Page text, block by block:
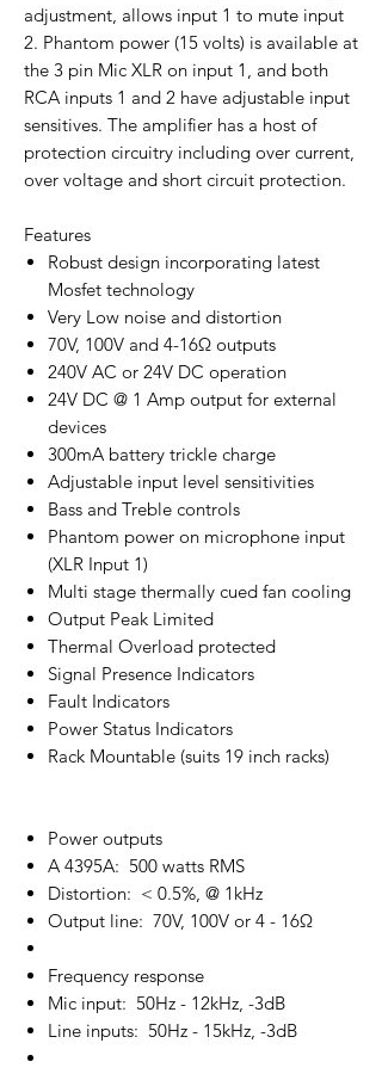
adjustment, allows input 1 to mute input
2. Phantom power (15 volts) is available at
the 3 pin Mic XLR on input 1, and both
RCA inputs 1 and 2 have adjustable input
sensitives. The amplifier has a host of
protection circuitry including over current,
over voltage and short circuit protection.
Features
Robust design incorporating latest
Mosfet technology
Very Low noise and distortion
70V, 100V and 4-16Ω outputs
240V AC or 24V DC operation
24V DC @ 1 Amp output for external
devices
300mA battery trickle charge
Adjustable input level sensitivities
Bass and Treble controls
Phantom power on microphone input
(XLR Input 1)
Multi stage thermally cued fan cooling
Output Peak Limited
Thermal Overload protected
Signal Presence Indicators
Fault Indicators
Power Status Indicators
Rack Mountable (suits 19 inch racks)
Power outputs
A 4395A: 500 watts RMS
Distortion: < 0.5%, @ 1kHz
Output line: 70V, 100V or 4 - 16Ω
Frequency response
Mic input: 50Hz - 12kHz, -3dB
Line inputs: 50Hz - 15kHz, -3dB